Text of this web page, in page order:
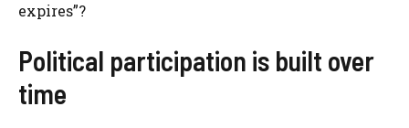
expires”?
Political participation is built over
time